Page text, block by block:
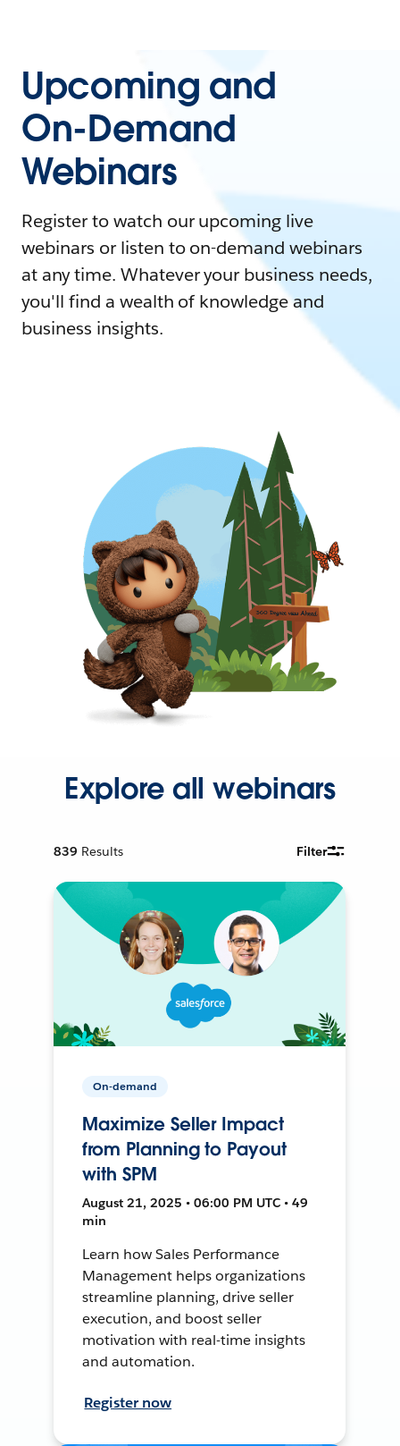
Upcoming and
On-Demand
Webinars
Register to watch our upcoming live
webinars or listen to on-demand webinars
at any time. Whatever your business needs,
you'll find a wealth of knowledge and
business insights.
Explore all webinars
839 Results Filter
On-demand
Maximize Seller Impact
from Planning to Payout
with SPM
August 21, 2025 • 06:00 PM UTC • 49
min
Learn how Sales Performance
Management helps organizations
streamline planning, drive seller
execution, and boost seller
motivation with real-time insights
and automation.
Register now